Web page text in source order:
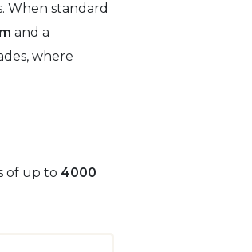
When standard
and a
where
of up to 4000